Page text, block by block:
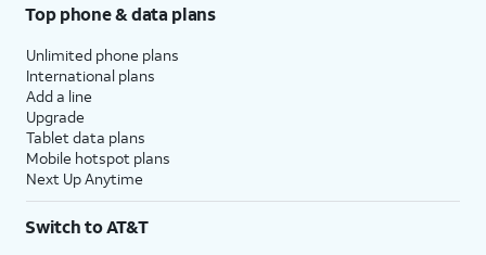
Top phone & data plans
Unlimited phone plans
International plans
Add a line
Upgrade
Tablet data plans
Mobile hotspot plans
Next Up Anytime
Switch to AT&T